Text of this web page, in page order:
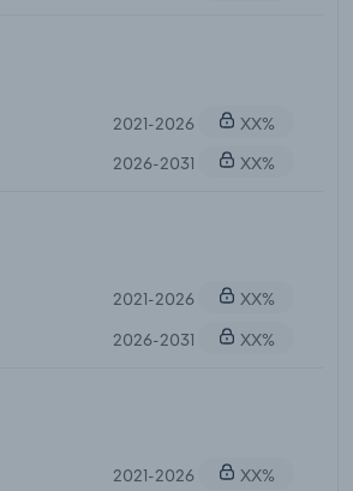
2021-2026
XX%
2026-2031
XX%
2021-2026
XX%
2026-2031
XX%
2021-2026 XX%